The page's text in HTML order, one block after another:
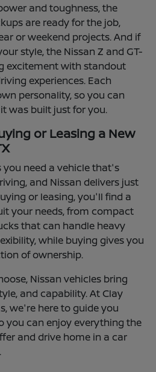
and toughness, the
are ready for the job,
or weekend projects. And if
style, the Nissan Z and GT-
excitement with standout
experiences. Each
personality, so you can
was built just for you.
or Leasing a New
you need a vehicle that's
and Nissan delivers just
or leasing, you'll find a
your needs, from compact
that can handle heavy
while buying gives you
of ownership.
Nissan vehicles bring
and capability. At Clay
we're here to guide you
you can enjoy everything the
and drive home in a car